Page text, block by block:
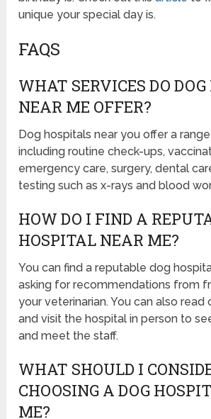
unique your special day is.
FAQS
WHAT SERVICES DO
NEAR ME OFFER?
Dog hospitals near you offer a
including routine check-ups,
emergency care, surgery, dental
testing such as x-rays and blood
HOW DO I FIND A
HOSPITAL NEAR ME?
You can find a reputable dog
asking for recommendations from
your veterinarian. You can also read
and visit the hospital in person to
and meet the staff.
WHAT SHOULD I
CHOOSING A DOG
ME?